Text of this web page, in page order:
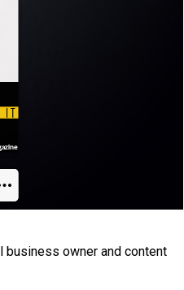
business owner and content